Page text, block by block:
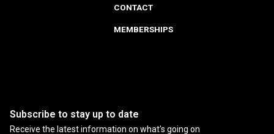
CONTACT
MEMBERSHIPS
Subscribe to stay up to date
Receive the latest information on what's going on